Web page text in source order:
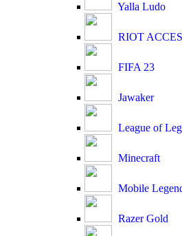
Yalla Ludo
RIOT
FIFA 23
Jawaker
League of
Minecraft
Mobile
Razer Gold